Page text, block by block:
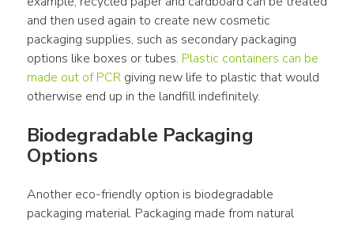
and then used again to create new cosmetic
packaging supplies, such as secondary packaging
options like boxes or tubes. Plastic containers can be
made out of PCR giving new life to plastic that would
otherwise end up in the landfill indefinitely.
Biodegradable Packaging
Options
Another eco-friendly option is biodegradable
packaging material. Packaging made from natural